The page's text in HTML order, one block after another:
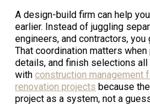
A design-build firm can help
earlier. Instead of juggling
engineers, and contractors,
That coordination matters
details, and finish selections
with construction management
renovation projects because
project as a system, not a